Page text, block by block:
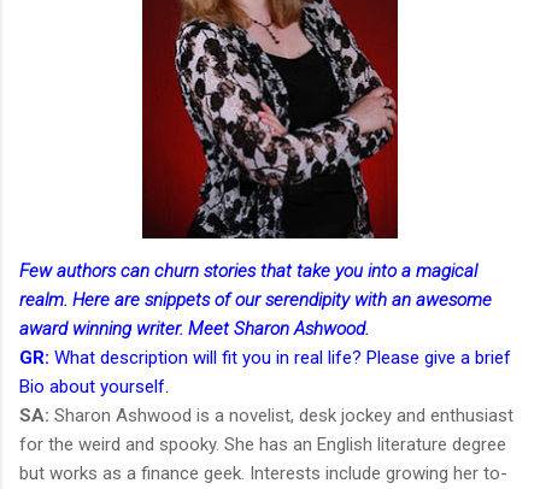
Few authors can churn stories that take you into a magical
realm. Here are snippets of our serendipity with an awesome
award winning writer. Meet Sharon Ashwood.
GR: What description will fit you in real life? Please give a brief
Bio about yourself.
SA: Sharon Ashwood is a novelist, desk jockey and enthusiast
for the weird and spooky. She has an English literature degree
but works as a finance geek. Interests include growing her to-